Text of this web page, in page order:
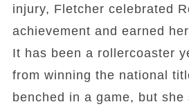
injury, Fletcher celebrated
achievement and earned
It has been a rollercoaster
from winning the national
benched in a game, but